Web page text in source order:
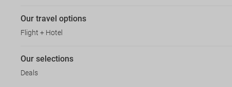
Our travel options
Flight + Hotel
Our selections
Deals